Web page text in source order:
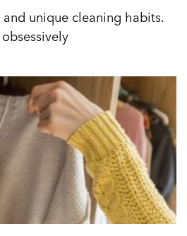
unique cleaning habits.